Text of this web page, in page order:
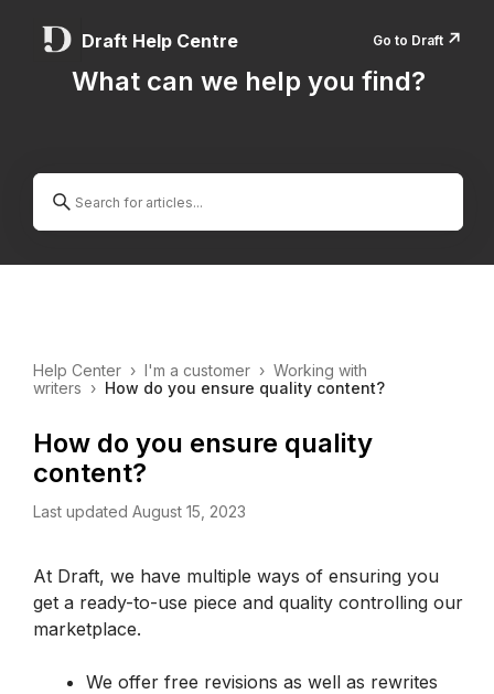
Draft Help Centre Go to Draft ↗️
What can we help you find?
Help Center › I'm a customer › Working with
writers › How do you ensure quality content?
How do you ensure quality
content?
Last updated August 15, 2023
At Draft, we have multiple ways of ensuring you
get a ready-to-use piece and quality controlling our
marketplace.
We offer free revisions as well as rewrites